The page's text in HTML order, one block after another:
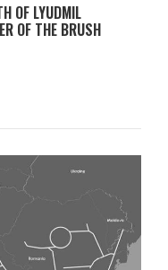
OF LYUDMIL
OF THE BRUSH